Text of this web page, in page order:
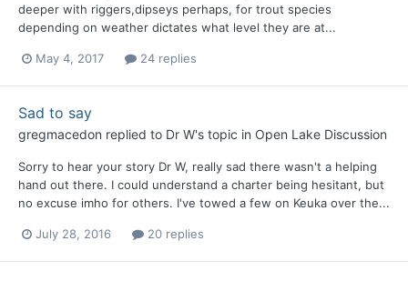
deeper with riggers,dipseys perhaps, for trout species
depending on weather dictates what level they are at...
May 4, 2017 24 replies
Sad to say
gregmacedon replied to Dr W's topic in Open Lake Discussion
Sorry to hear your story Dr W, really sad there wasn't a helping
hand out there. I could understand a charter being hesitant, but
no excuse imho for others. I've towed a few on Keuka over the...
July 28, 2016 20 replies